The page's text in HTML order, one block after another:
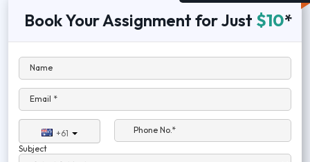
Book Your Assignment for Just $10*
Name
Email *
+61
Phone No.*
Subject